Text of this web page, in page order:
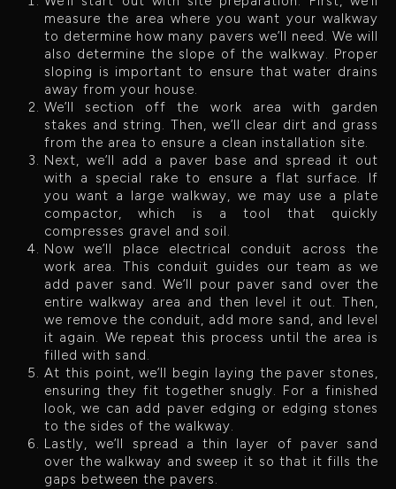
measure the area where you want your walkway
to determine how many pavers we’ll need. We will
also determine the slope of the walkway. Proper
sloping is important to ensure that water drains
away from your house.
We’ll section off the work area with garden
stakes and string. Then, we’ll clear dirt and grass
from the area to ensure a clean installation site.
Next, we’ll add a paver base and spread it out
with a special rake to ensure a flat surface. If
you want a large walkway, we may use a plate
compactor, which is a tool that quickly
compresses gravel and soil.
Now we’ll place electrical conduit across the
work area. This conduit guides our team as we
add paver sand. We’ll pour paver sand over the
entire walkway area and then level it out. Then,
we remove the conduit, add more sand, and level
it again. We repeat this process until the area is
filled with sand.
At this point, we’ll begin laying the paver stones,
ensuring they fit together snugly. For a finished
look, we can add paver edging or edging stones
to the sides of the walkway.
Lastly, we’ll spread a thin layer of paver sand
over the walkway and sweep it so that it fills the
gaps between the pavers.